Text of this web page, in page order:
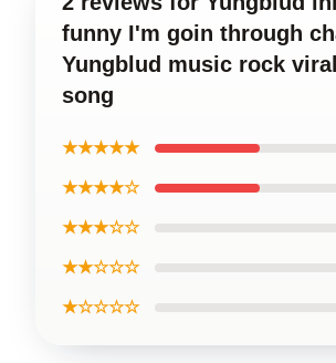
funny I'm goin through
Yungblud music rock
song
★★★★★
★★★★☆
★★★☆☆
★★☆☆☆
★☆☆☆☆